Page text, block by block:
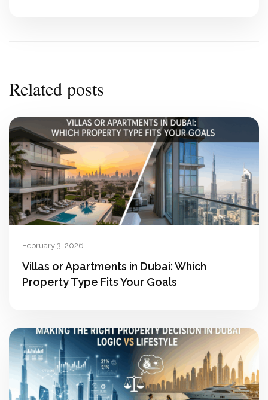
Related posts
February 3, 2026
Villas or Apartments in Dubai: Which
Property Type Fits Your Goals